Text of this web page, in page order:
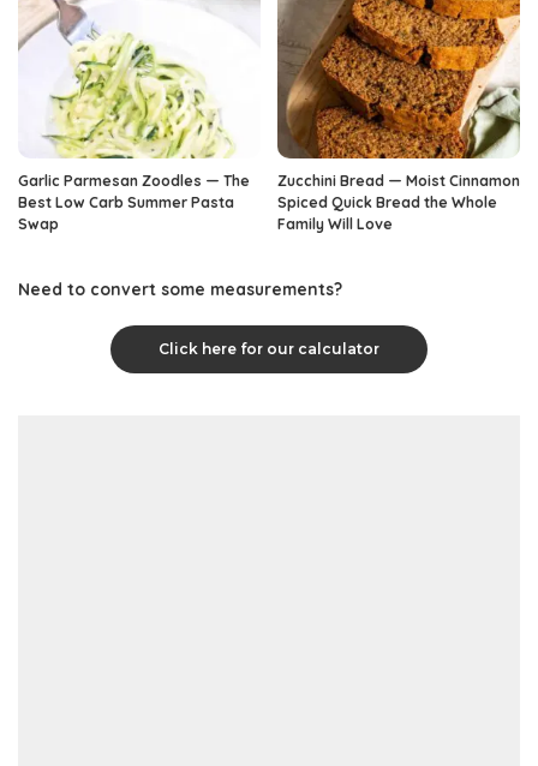
Garlic Parmesan Zoodles — The
Best Low Carb Summer Pasta
Swap
Zucchini Bread — Moist Cinnamon
Spiced Quick Bread the Whole
Family Will Love
Need to convert some measurements?
Click here for our calculator